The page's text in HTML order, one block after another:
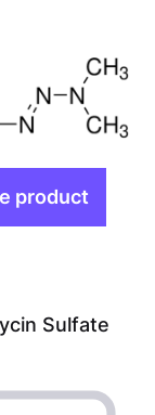
Sulfate